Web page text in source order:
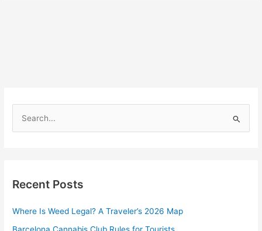
c
f
Recent Posts
Where Is Weed Legal? A Traveler’s 2026 Map
Barcelona Cannabis Club Rules for Tourists